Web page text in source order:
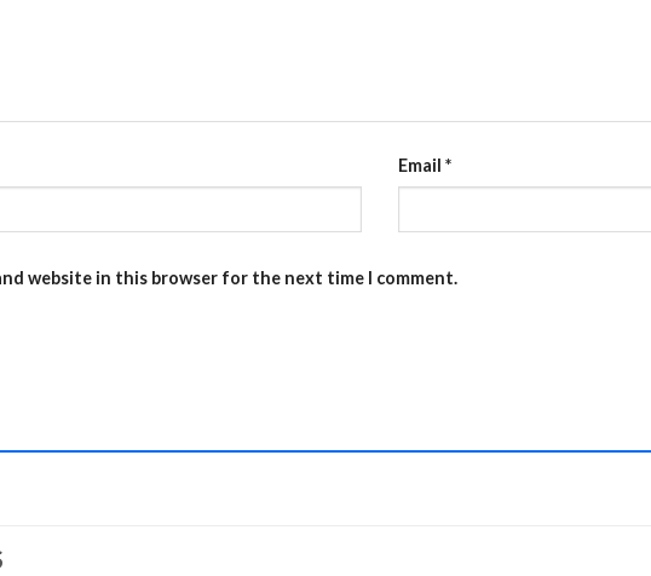
Email *
website in this browser for the next time I comment.